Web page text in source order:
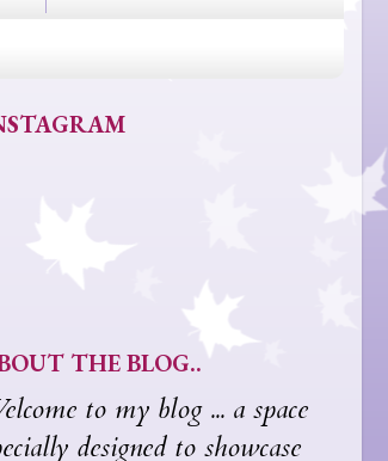
THE BLOG..
to my blog ... a space
designed to showcase